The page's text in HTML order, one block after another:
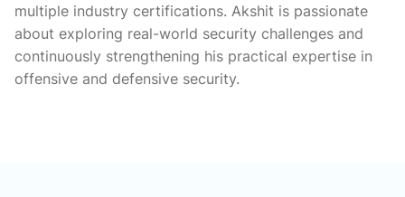
multiple industry certifications. Akshit is passionate
about exploring real-world security challenges and
continuously strengthening his practical expertise in
offensive and defensive security.